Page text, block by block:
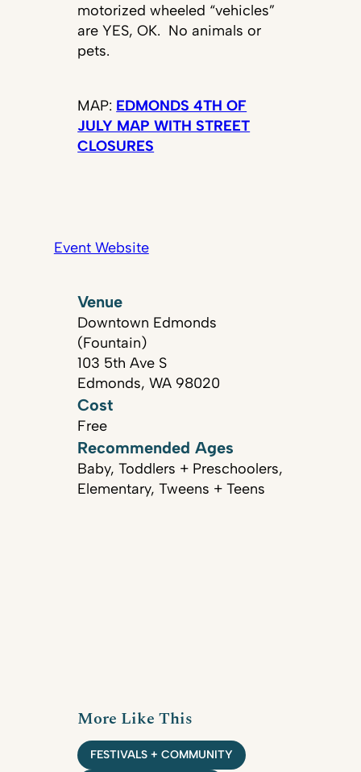
motorized wheeled “vehicles”
are YES, OK. No animals or
pets.
MAP: EDMONDS 4TH OF
JULY MAP WITH STREET
CLOSURES
Event Website
Venue
Downtown Edmonds
(Fountain)
103 5th Ave S
Edmonds, WA 98020
Cost
Free
Recommended Ages
Baby, Toddlers + Preschoolers,
Elementary, Tweens + Teens
More Like This
FESTIVALS + COMMUNITY